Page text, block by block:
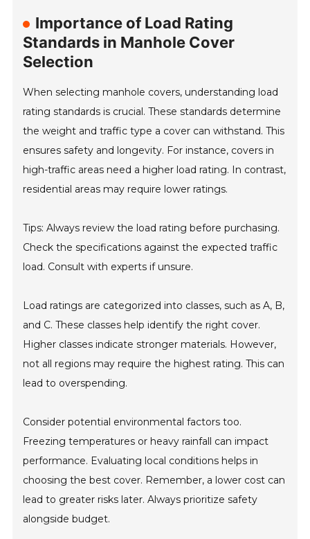
Importance of Load Rating
Standards in Manhole Cover
Selection
When selecting manhole covers, understanding load
rating standards is crucial. These standards determine
the weight and traffic type a cover can withstand. This
ensures safety and longevity. For instance, covers in
high-traffic areas need a higher load rating. In contrast,
residential areas may require lower ratings.
Tips: Always review the load rating before purchasing.
Check the specifications against the expected traffic
load. Consult with experts if unsure.
Load ratings are categorized into classes, such as A, B,
and C. These classes help identify the right cover.
Higher classes indicate stronger materials. However,
not all regions may require the highest rating. This can
lead to overspending.
Consider potential environmental factors too.
Freezing temperatures or heavy rainfall can impact
performance. Evaluating local conditions helps in
choosing the best cover. Remember, a lower cost can
lead to greater risks later. Always prioritize safety
alongside budget.